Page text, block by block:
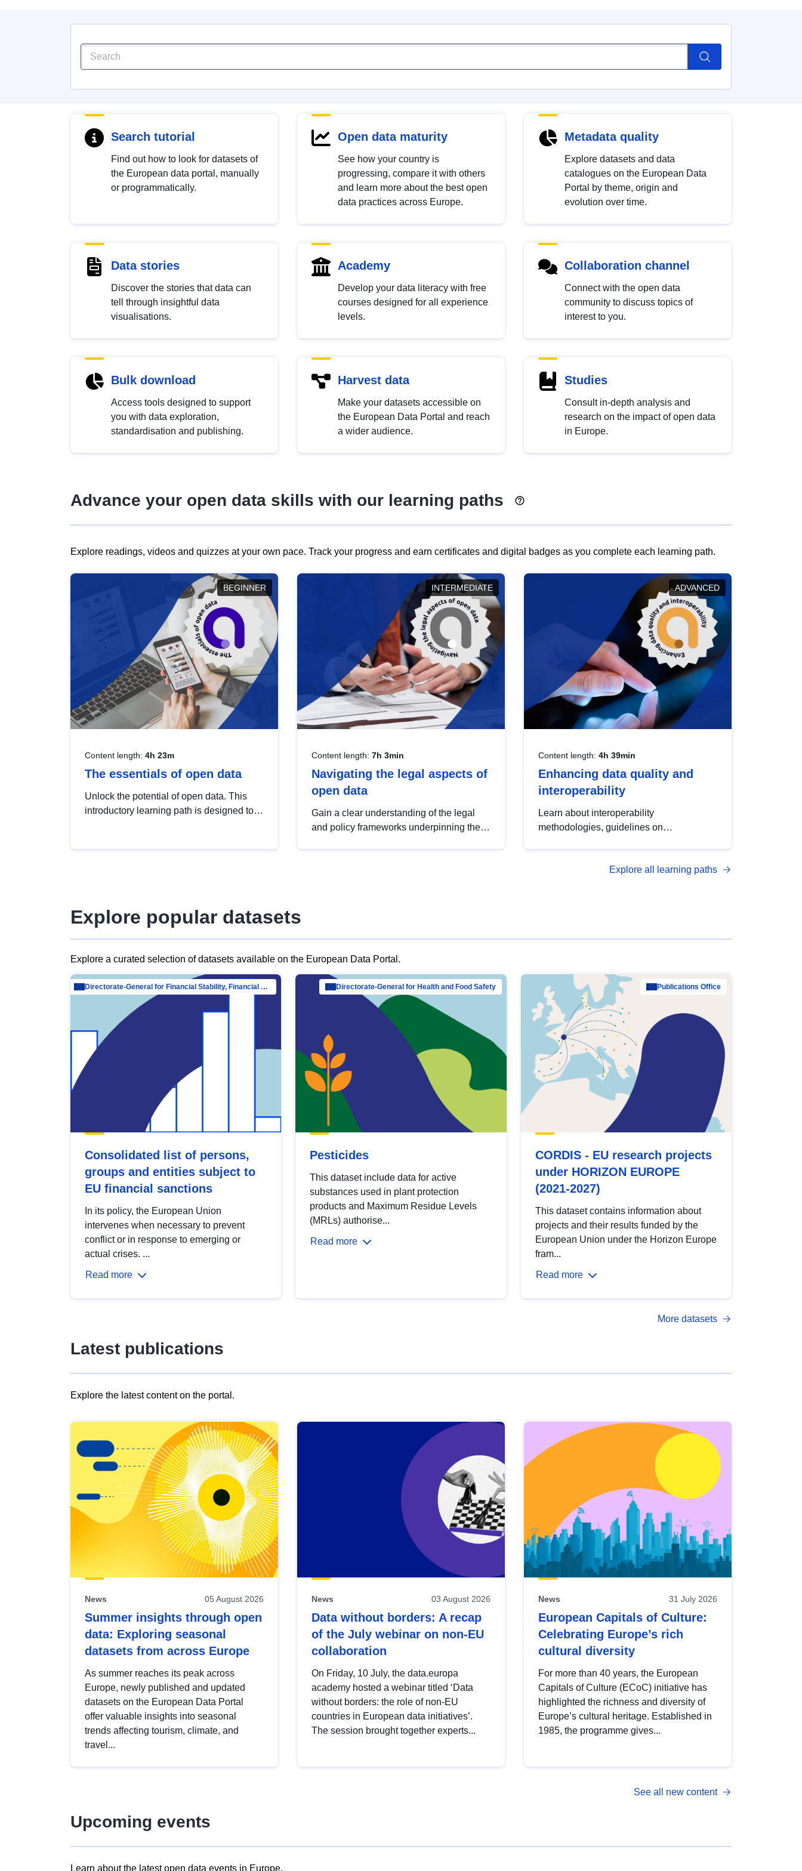
Search tutorial
Find out how to look for datasets of
the European data portal, manually
or programmatically.
Open data maturity
See how your country is
progressing, compare it with others
and learn more about the best open
data practices across Europe.
Metadata quality
Explore datasets and data
catalogues on the European Data
Portal by theme, origin and
evolution over time.
Data stories
Discover the stories that data can
tell through insightful data
visualisations.
Academy
Develop your data literacy with free
courses designed for all experience
levels.
Collaboration channel
Connect with the open data
community to discuss topics of
interest to you.
Bulk download
Access tools designed to support
you with data exploration,
standardisation and publishing.
Harvest data
Make your datasets accessible on
the European Data Portal and reach
a wider audience.
Studies
Consult in-depth analysis and
research on the impact of open data
in Europe.
Advance your open data skills with our learning paths
Explore readings, videos and quizzes at your own pace. Track your progress and earn certificates and digital badges as you complete each learning path.
BEGINNER
Content length: 4h 23m
The essentials of open data
Unlock the potential of open data. This
introductory learning path is designed to
INTERMEDIATE
Content length: 7h 3min
Navigating the legal aspects of
open data
Gain a clear understanding of the legal
and policy frameworks underpinning the
ADVANCED
Content length: 4h 39min
Enhancing data quality and
interoperability
Learn about interoperability
methodologies, guidelines on
open data, from foundational quality
Explore all learning paths
Explore popular datasets
Explore a curated selection of datasets available on the European Data Portal.
Directorate-General for Financial Stability, Financial Services and Capital Mar…
Consolidated list of persons,
groups and entities subject to
EU financial sanctions
In its policy, the European Union
intervenes when necessary to prevent
conflict or in response to emerging or
actual crises. ...
Read more
Directorate-General for Health and Food Safety
Pesticides
This dataset include data for active
substances used in plant protection
products and Maximum Residue Levels
(MRLs) authorise...
Read more
Publications Office
CORDIS - EU research projects
under HORIZON EUROPE
(2021-2027)
This dataset contains information about
projects and their results funded by the
European Union under the Horizon Europe
fram...
Read more
More datasets
Latest publications
Explore the latest content on the portal.
results
view
Latest
publications
News 05 August 2026
Summer insights through open
data: Exploring seasonal
datasets from across Europe
As summer reaches its peak across
Europe, newly published and updated
datasets on the European Data Portal
offer valuable insights into seasonal
trends affecting tourism, climate, and
travel...
News 03 August 2026
Data without borders: A recap
of the July webinar on non-EU
collaboration
On Friday, 10 July, the data.europa
academy hosted a webinar titled ‘Data
without borders: the role of non-EU
countries in European data initiatives’.
The session brought together experts...
News 31 July 2026
European Capitals of Culture:
Celebrating Europe’s rich
cultural diversity
For more than 40 years, the European
Capitals of Culture (ECoC) initiative has
highlighted the richness and diversity of
Europe’s cultural heritage. Established in
1985, the programme gives...
See all new content
Upcoming events
Learn about the latest open data events in Europe.